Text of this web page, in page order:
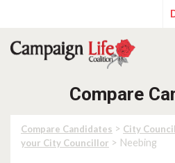
Compare
Compare Candidates > City
your City Councillor > Neebing